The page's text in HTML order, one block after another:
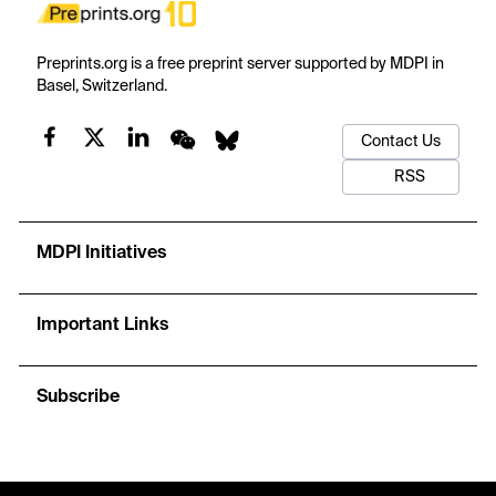
Preprints.org is a free preprint server supported by MDPI in
Basel, Switzerland.
Contact Us
RSS
MDPI Initiatives
Important Links
Subscribe